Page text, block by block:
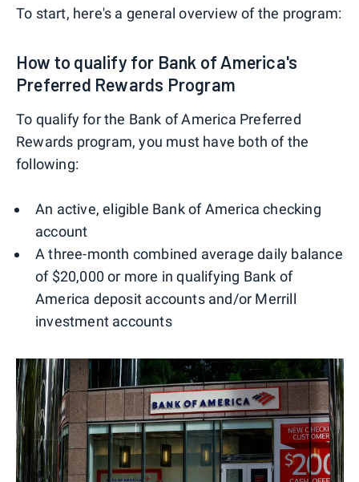
To start, here's a general overview of the program:
How to qualify for Bank of America's
Preferred Rewards Program
To qualify for the Bank of America Preferred
Rewards program, you must have both of the
following:
An active, eligible Bank of America checking
account
A three-month combined average daily balance
of $20,000 or more in qualifying Bank of
America deposit accounts and/or Merrill
investment accounts